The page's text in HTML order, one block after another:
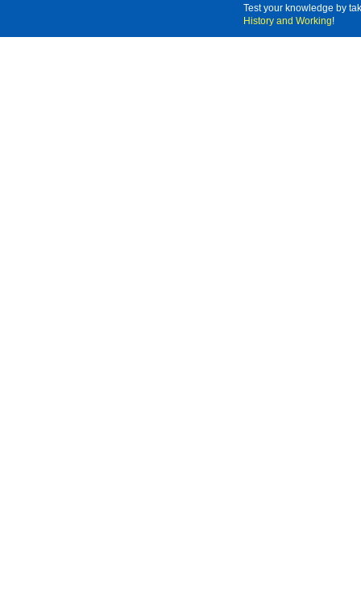
Test your knowledge by
History and Working!